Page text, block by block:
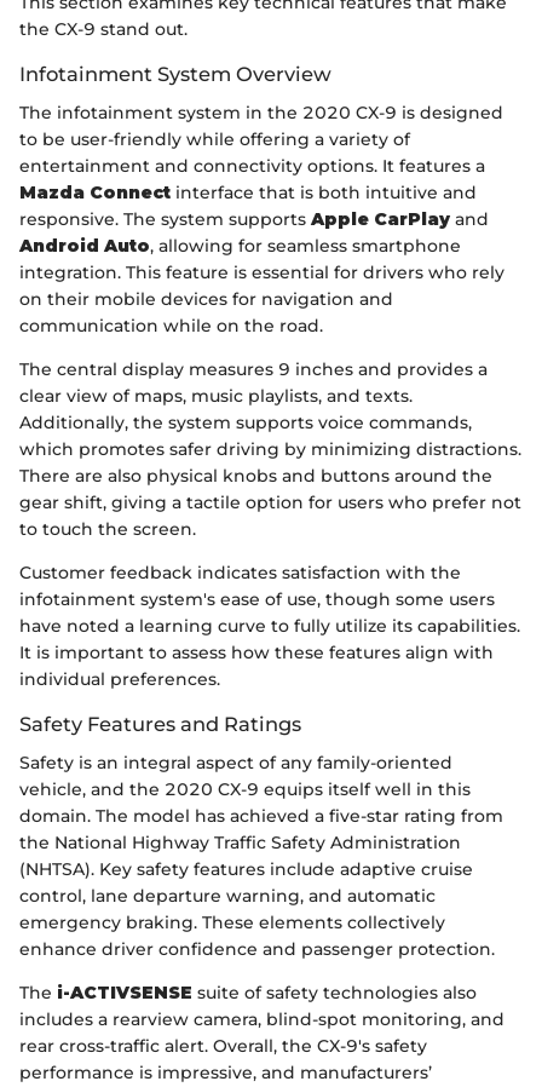
the CX-9 stand out.
Infotainment System Overview
The infotainment system in the 2020 CX-9 is designed
to be user-friendly while offering a variety of
entertainment and connectivity options. It features a
Mazda Connect interface that is both intuitive and
responsive. The system supports Apple CarPlay and
Android Auto, allowing for seamless smartphone
integration. This feature is essential for drivers who rely
on their mobile devices for navigation and
communication while on the road.
The central display measures 9 inches and provides a
clear view of maps, music playlists, and texts.
Additionally, the system supports voice commands,
which promotes safer driving by minimizing distractions.
There are also physical knobs and buttons around the
gear shift, giving a tactile option for users who prefer not
to touch the screen.
Customer feedback indicates satisfaction with the
infotainment system's ease of use, though some users
have noted a learning curve to fully utilize its capabilities.
It is important to assess how these features align with
individual preferences.
Safety Features and Ratings
Safety is an integral aspect of any family-oriented
vehicle, and the 2020 CX-9 equips itself well in this
domain. The model has achieved a five-star rating from
the National Highway Traffic Safety Administration
(NHTSA). Key safety features include adaptive cruise
control, lane departure warning, and automatic
emergency braking. These elements collectively
enhance driver confidence and passenger protection.
The i-ACTIVSENSE suite of safety technologies also
includes a rearview camera, blind-spot monitoring, and
rear cross-traffic alert. Overall, the CX-9's safety
performance is impressive, and manufacturers’